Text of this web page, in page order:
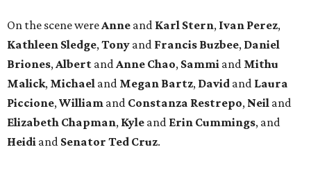
On the scene were Anne and Karl Stern, Ivan Perez,
Kathleen Sledge, Tony and Francis Buzbee, Daniel
Briones, Albert and Anne Chao, Sammi and Mithu
Malick, Michael and Megan Bartz, David and Laura
Piccione, William and Constanza Restrepo, Neil and
Elizabeth Chapman, Kyle and Erin Cummings, and
Heidi and Senator Ted Cruz.